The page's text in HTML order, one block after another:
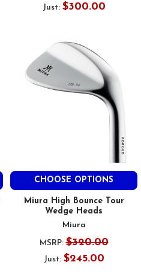
Just: $300.00
CHOOSE OPTIONS
Miura High Bounce Tour
Wedge Heads
Miura
MSRP: $320.00
Just: $245.00